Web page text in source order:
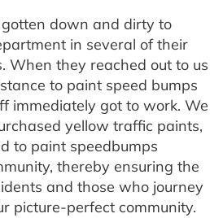
down and dirty to
in several of their
When they reached out to us
to paint speed bumps
immediately got to work. We
yellow traffic paints,
to paint speedbumps
thereby ensuring the
and those who journey
picture-perfect community.